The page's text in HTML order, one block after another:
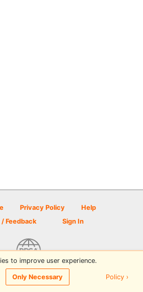
Privacy Policy
Help
Feedback
Sign In
Golf Scene powered by PDGA
to improve user experience.
Only Necessary Policy ›